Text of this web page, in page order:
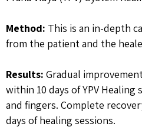
Method: This is an in-depth
from the patient and the
Results: Gradual
within 10 days of YPV
and fingers. Complete
days of healing sessions.